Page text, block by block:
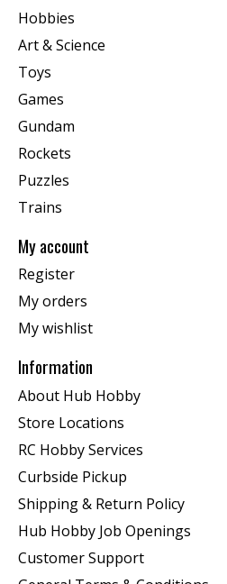
Hobbies
Art & Science
Toys
Games
Gundam
Rockets
Puzzles
Trains
My account
Register
My orders
My wishlist
Information
About Hub Hobby
Store Locations
RC Hobby Services
Curbside Pickup
Shipping & Return Policy
Hub Hobby Job Openings
Customer Support